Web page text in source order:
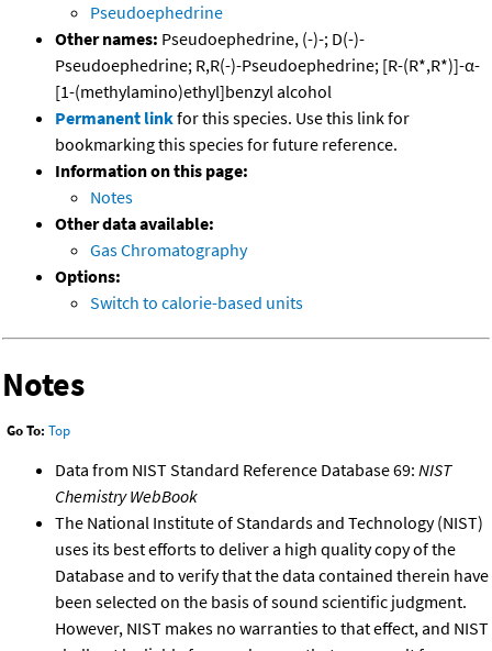
Pseudoephedrine
Other names: Pseudoephedrine, (-)-; D(-)-
Pseudoephedrine; R,R(-)-Pseudoephedrine; [R-(R*,R*)]-α-
[1-(methylamino)ethyl]benzyl alcohol
Permanent linkfor this species. Use this link for
bookmarking this species for future reference.
Information on this page:
Notes
Other data available:
Gas Chromatography
Options:
Switch to calorie-based units
Notes
Go To: Top
Data from NIST Standard Reference Database 69: NIST
Chemistry WebBook
The National Institute of Standards and Technology (NIST)
uses its best efforts to deliver a high quality copy of the
Database and to verify that the data contained therein have
been selected on the basis of sound scientific judgment.
However, NIST makes no warranties to that effect, and NIST